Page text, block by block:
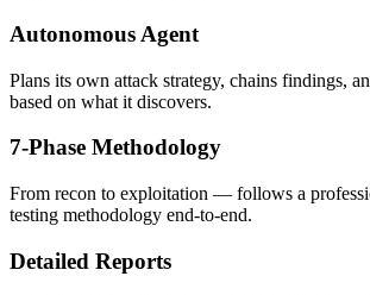
Autonomous Agent
Plans its own attack strategy, chains findings,
based on what it discovers.
7-Phase Methodology
From recon to exploitation — follows a
testing methodology end-to-end.
Detailed Reports